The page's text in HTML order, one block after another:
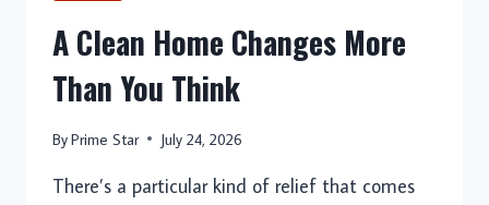
A Clean Home Changes More
Than You Think
ByPrime Star July 24, 2026
There’s a particular kind of relief that comes